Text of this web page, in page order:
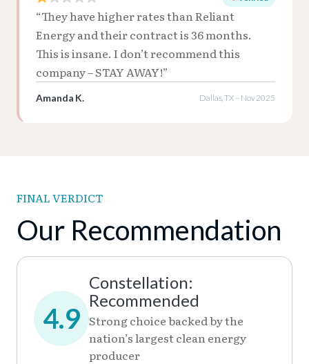
“They have higher rates than Reliant
Energy and their contract is 36 months.
This is insane. I don’t recommend this
company – STAY AWAY!”
Amanda K. Dallas, TX – Nov 2025
FINAL VERDICT
Our Recommendation
4.9
Constellation:
Recommended
Strong choice backed by the
nation’s largest clean energy
producer